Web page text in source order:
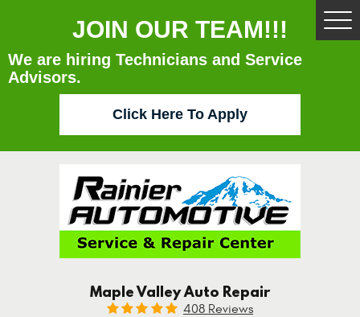
JOIN OUR TEAM!!!
We are hiring Technicians and Service
Advisors.
Click Here To Apply
Maple Valley Auto Repair
408 Reviews